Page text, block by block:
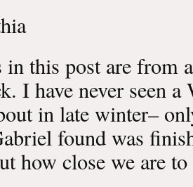
in this post are from
I have never seen
in late winter–
found was
how close we are